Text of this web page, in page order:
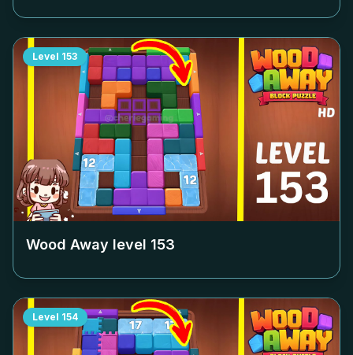
Level 153
Wood Away level 153
Level 154